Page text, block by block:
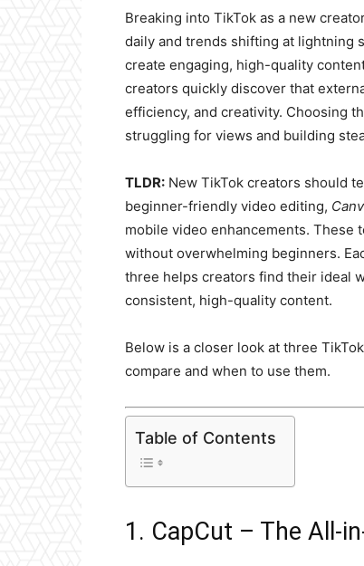
Breaking into TikTok as a new
daily and trends shifting at lightning
create engaging, high-quality
creators quickly discover that
efficiency, and creativity. Choosing
struggling for views and building
TLDR: New TikTok creators should
beginner-friendly video editing,
mobile video enhancements. These
without overwhelming beginners.
three helps creators find their ideal
consistent, high-quality content.
Below is a closer look at three
compare and when to use them.
Table of Contents
1. CapCut – The All-